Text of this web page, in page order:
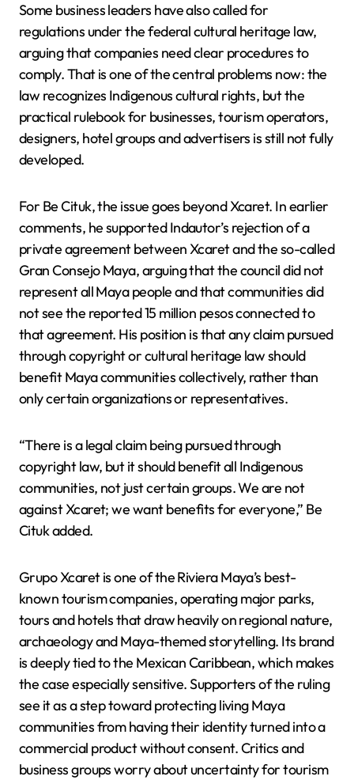
Some business leaders have also called for
regulations under the federal cultural heritage law,
arguing that companies need clear procedures to
comply. That is one of the central problems now: the
law recognizes Indigenous cultural rights, but the
practical rulebook for businesses, tourism operators,
designers, hotel groups and advertisers is still not fully
developed.
For Be Cituk, the issue goes beyond Xcaret. In earlier
comments, he supported Indautor’s rejection of a
private agreement between Xcaret and the so-called
Gran Consejo Maya, arguing that the council did not
represent all Maya people and that communities did
not see the reported 15 million pesos connected to
that agreement. His position is that any claim pursued
through copyright or cultural heritage law should
benefit Maya communities collectively, rather than
only certain organizations or representatives.
“There is a legal claim being pursued through
copyright law, but it should benefit all Indigenous
communities, not just certain groups. We are not
against Xcaret; we want benefits for everyone,” Be
Cituk added.
Grupo Xcaret is one of the Riviera Maya’s best-
known tourism companies, operating major parks,
tours and hotels that draw heavily on regional nature,
archaeology and Maya-themed storytelling. Its brand
is deeply tied to the Mexican Caribbean, which makes
the case especially sensitive. Supporters of the ruling
see it as a step toward protecting living Maya
communities from having their identity turned into a
commercial product without consent. Critics and
business groups worry about uncertainty for tourism